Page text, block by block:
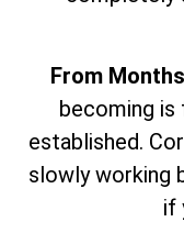
From
becoming is
established.
slowly working
if